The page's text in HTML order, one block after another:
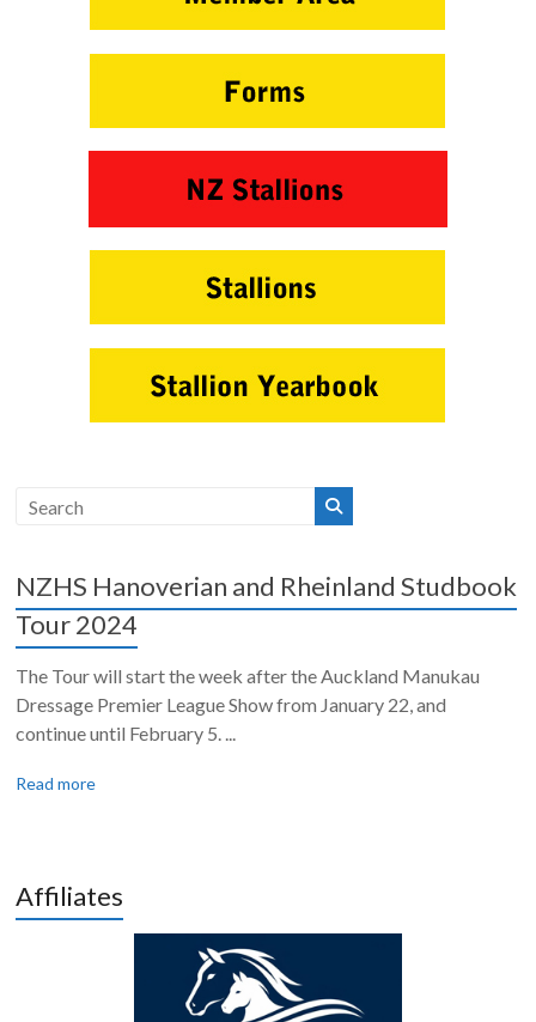
NZHS Hanoverian and Rheinland Studbook
Tour 2024
The Tour will start the week after the Auckland Manukau
Dressage Premier League Show from January 22, and
continue until February 5. ...
Read more
Affiliates